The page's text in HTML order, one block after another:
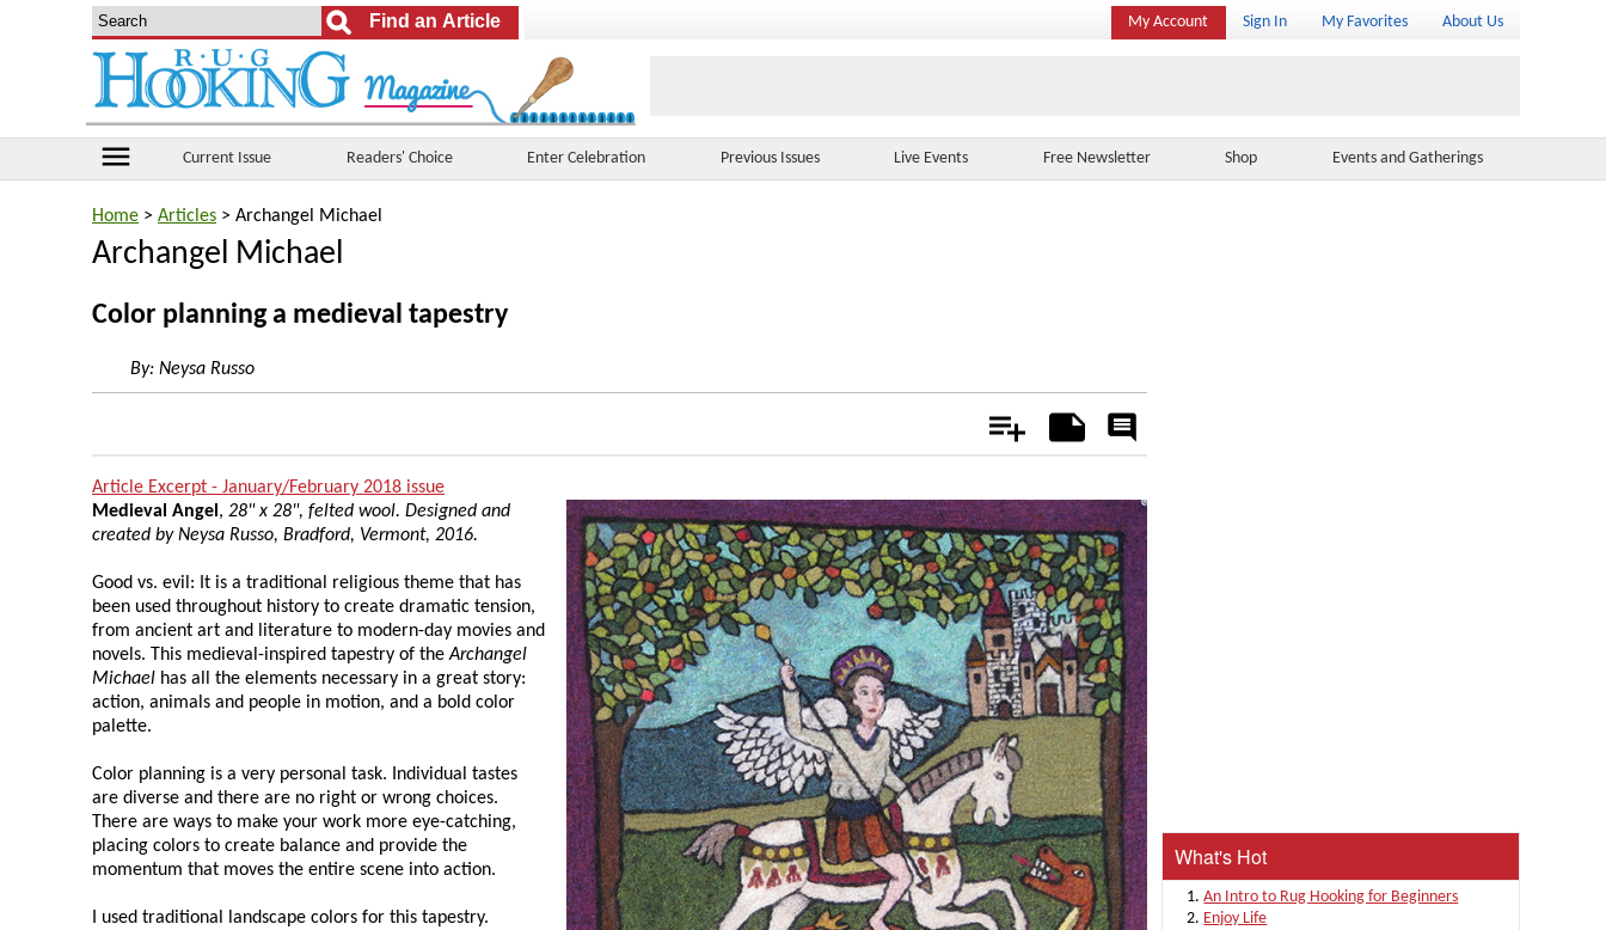
My Account Sign In My Favorites About Us
menu Current Issue Readers' Choice Enter Celebration Previous Issues Live Events Free Newsletter Shop Events and Gatherings
Home > Articles > Archangel Michael
Archangel Michael
Color planning a medieval tapestry
By: Neysa Russo
Add Notes
Rate
Article Excerpt - January/February 2018 issue
Medieval Angel , 28" x 28", felted wool. Designed and
created by Neysa Russo, Bradford, Vermont, 2016.
Good vs. evil: It is a traditional religious theme that has
been used throughout history to create dramatic tension,
from ancient art and literature to modern-day movies and
novels. This medieval-inspired tapestry of theArchangel
Michael has all the elements necessary in a great story:
action, animals and people in motion, and a bold color
palette.
Color planning is a very personal task. Individual tastes
are diverse and there are no right or wrong choices.
There are ways to make your work more eye-catching,
placing colors to create balance and provide the
momentum that moves the entire scene into action.
I used traditional landscape colors for this tapestry.
What's Hot
An Intro to Rug Hooking for Beginners
Enjoy Life